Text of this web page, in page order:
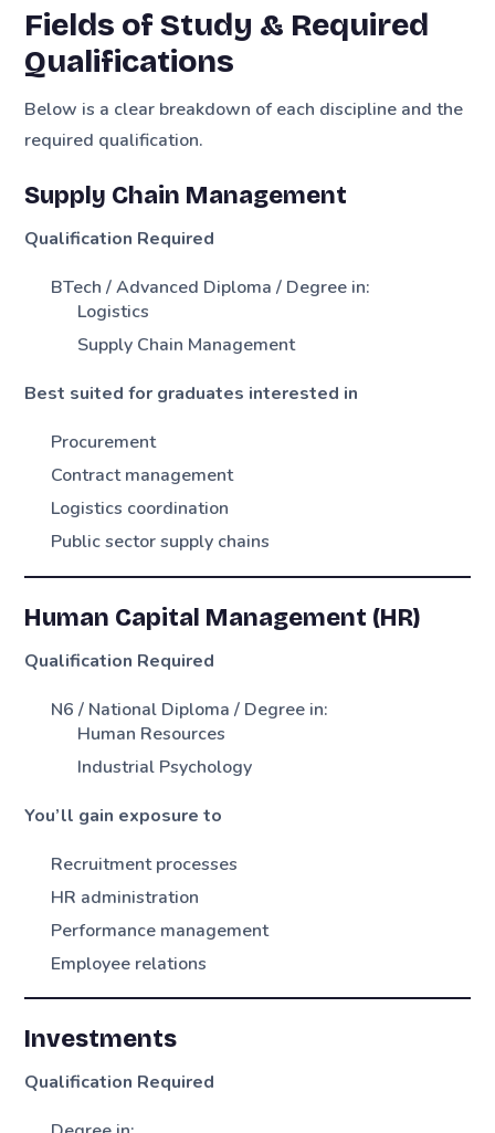
Fields of Study & Required
Qualifications
Below is a clear breakdown of each discipline and the
required qualification.
Supply Chain Management
Qualification Required
BTech / Advanced Diploma / Degree in:
Logistics
Supply Chain Management
Best suited for graduates interested in
Procurement
Contract management
Logistics coordination
Public sector supply chains
Human Capital Management (HR)
Qualification Required
N6 / National Diploma / Degree in:
Human Resources
Industrial Psychology
You’ll gain exposure to
Recruitment processes
HR administration
Performance management
Employee relations
Investments
Qualification Required